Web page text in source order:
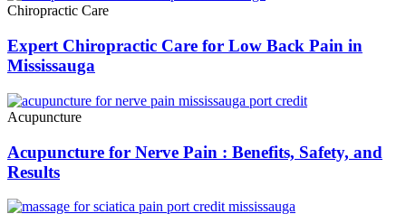
Chiropractic Care
Expert Chiropractic Care for Low Back Pain in
Mississauga
Acupuncture
Acupuncture for Nerve Pain : Benefits, Safety, and
Results